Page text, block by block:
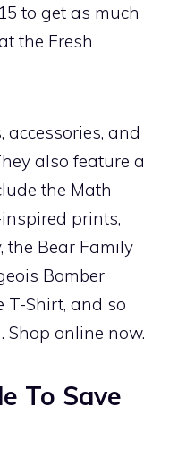
to get as much
the Fresh
accessories, and
also feature a
the Math
prints,
the Bear Family
Bomber
T-Shirt, and so
Shop online now.
To Save